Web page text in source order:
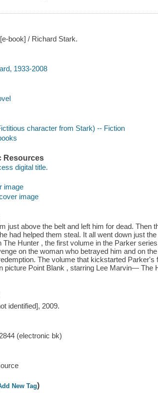
book] / Richard Stark.
1933-2008
character from Stark) -- Fiction
Resources
digital title.
image
image
just above the belt and left him for dead. Then
had helped them steal. It all went down just
The Hunter , the first volume in the Parker
on the woman who betrayed him and on
The volume that kickstarted
picture Point Blank , starring Lee Marvin— The
identified], 2009.
(electronic bk)
New Tag)